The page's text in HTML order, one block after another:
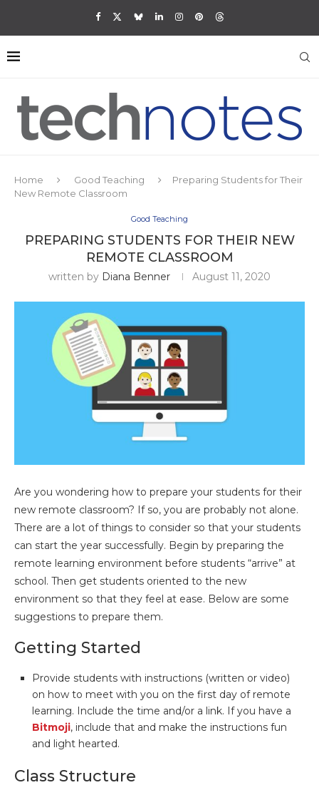
Home Good Teaching
Preparing Students for Their
New Remote Classroom
Good Teaching
PREPARING STUDENTS FOR THEIR NEW
REMOTE CLASSROOM
written by Diana Benner August 11, 2020
Are you wondering how to prepare your students for their
new remote classroom? If so, you are probably not alone.
There are a lot of things to consider so that your students
can start the year successfully. Begin by preparing the
remote learning environment before students “arrive” at
school. Then get students oriented to the new
environment so that they feel at ease. Below are some
suggestions to prepare them.
Getting Started
Provide students with instructions (written or video)
on how to meet with you on the first day of remote
learning. Include the time and/or a link. If you have a
Bitmoji, include that and make the instructions fun
and light hearted.
Class Structure